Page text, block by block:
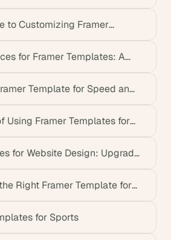
to Customizing Framer
for Framer Templates: A
Template for Speed and
Using Framer Templates for
for Website Design: Upgrade
Right Framer Template for
for Sports